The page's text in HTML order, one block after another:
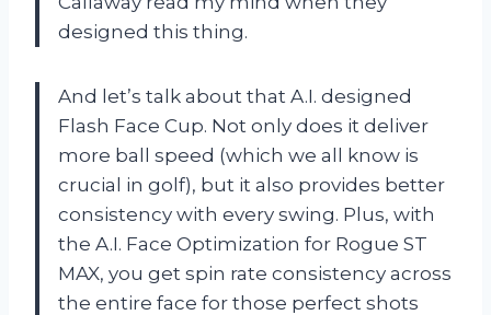
designed this thing.
And let’s talk about that A.I. designed
Flash Face Cup. Not only does it deliver
more ball speed (which we all know is
crucial in golf), but it also provides better
consistency with every swing. Plus, with
the A.I. Face Optimization for Rogue ST
MAX, you get spin rate consistency across
the entire face for those perfect shots